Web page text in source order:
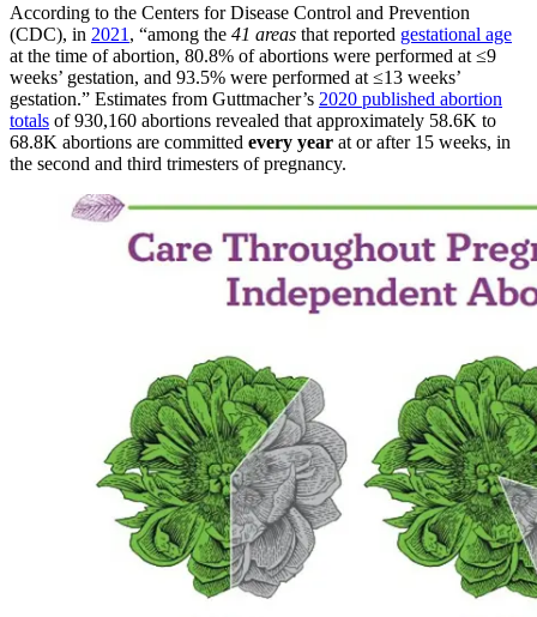
According to the Centers for Disease Control and Prevention
(CDC), in 2021 , “among the 41 areas that reported gestational age
at the time of abortion, 80.8% of abortions were performed at ≤9
weeks’ gestation, and 93.5% were performed at ≤13 weeks’
gestation.” Estimates from Guttmacher’s 2020 published abortion
totals of 930,160 abortions revealed that approximately 58.6K to
68.8K abortions are committed every year at or after 15 weeks, in
the second and third trimesters of pregnancy.